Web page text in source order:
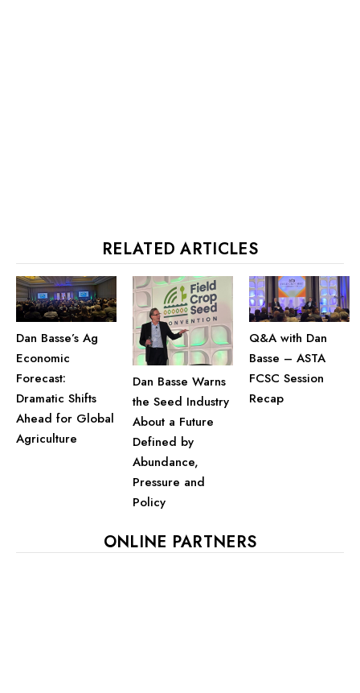
RELATED ARTICLES
Dan Basse’s Ag
Economic
Forecast:
Dramatic Shifts
Ahead for Global
Agriculture
Dan Basse Warns
the Seed Industry
About a Future
Defined by
Abundance,
Pressure and
Policy
Q&A with Dan
Basse – ASTA
FCSC Session
Recap
ONLINE PARTNERS